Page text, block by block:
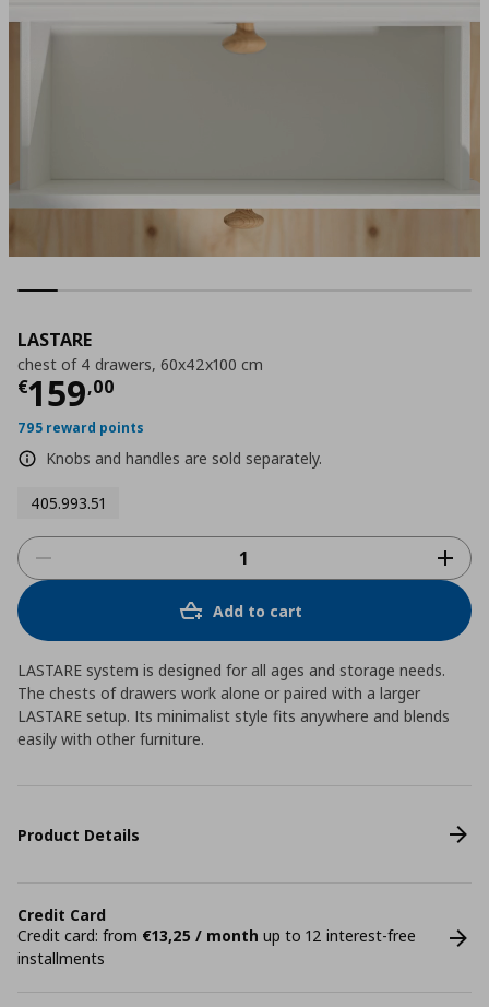
LASTARE
chest of 4 drawers, 60x42x100 cm
€159,00
Current price
795 reward points
Knobs and handles are sold separately.
405.993.51
Add to cart
LASTARE system is designed for all ages and storage needs.
The chests of drawers work alone or paired with a larger
LASTARE setup. Its minimalist style fits anywhere and blends
easily with other furniture.
Product Details
Credit Card
Credit card: from €13,25 / month up to 12 interest-free
installments